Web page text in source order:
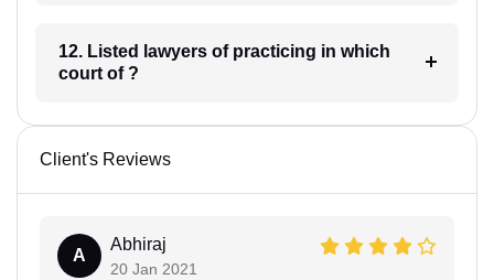
12. Listed lawyers of practicing in which
court of ?
Client's Reviews
A
Abhiraj
20 Jan 2021